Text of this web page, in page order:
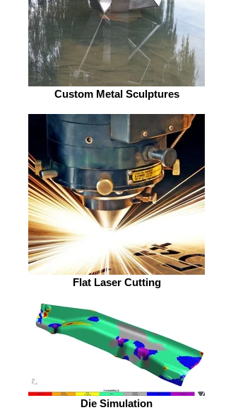
Custom Metal Sculptures
Flat Laser Cutting
Die Simulation